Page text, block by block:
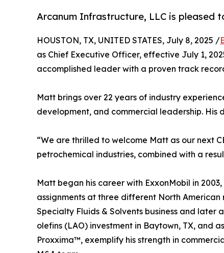
Arcanum Infrastructure, LLC is pleased
HOUSTON, TX, UNITED STATES, July 8, 2025 /
as Chief Executive Officer, effective July 1,
accomplished leader with a proven track
Matt brings over 22 years of industry
development, and commercial leadership.
“We are thrilled to welcome Matt as our next
petrochemical industries, combined with a
Matt began his career with ExxonMobil in
assignments at three different North
Specialty Fluids & Solvents business and later
olefins (LAO) investment in Baytown, TX, and
Proxxima™, exemplify his strength in